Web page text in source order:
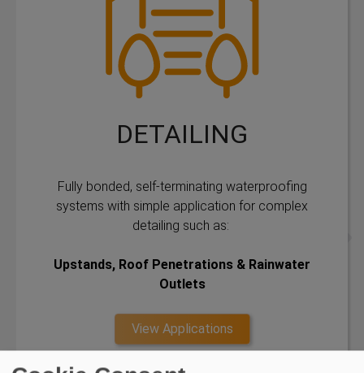
DETAILING
Fully bonded, self-terminating waterproofing
systems with simple application for complex
detailing such as:
Upstands, Roof Penetrations & Rainwater
Outlets
View Applications